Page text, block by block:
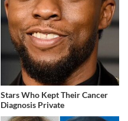
Stars Who Kept Their Cancer
Diagnosis Private